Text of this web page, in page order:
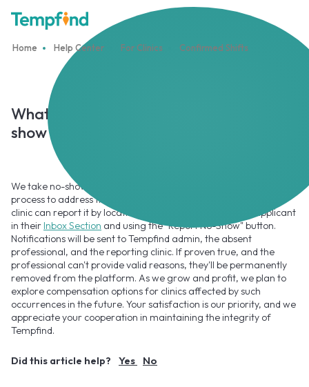
Home Help Center For Clinics Confirmed Shifts
What happens if the Professional did not
show up for their shift?
We take no-show incidents seriously and have a streamlined
process to address them. If a Professional fails to show up, the
clinic can report it by locating the confirmed booking or applicant
in their Inbox Section and using the "Report No-Show" button.
Notifications will be sent to Tempfind admin, the absent
professional, and the reporting clinic. If proven true, and the
professional can't provide valid reasons, they'll be permanently
removed from the platform. As we grow and profit, we plan to
explore compensation options for clinics affected by such
occurrences in the future. Your satisfaction is our priority, and we
appreciate your cooperation in maintaining the integrity of
Tempfind.
Did this article help? Yes No